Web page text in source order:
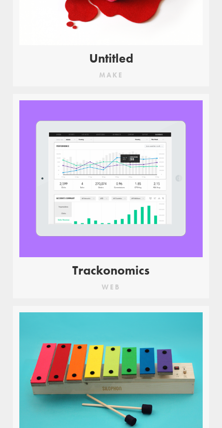
Untitled
MAKE
Trackonomics
WEB